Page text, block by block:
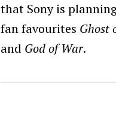
that Sony is
fan favourites Ghost
and God of War.